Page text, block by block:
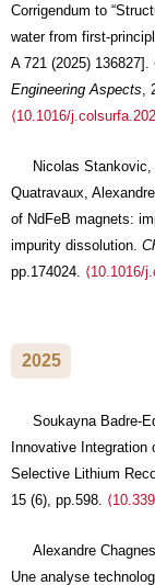
Corrigendum to
water from first-
A 721 (2025) 136827].
Engineering Aspects,
⟨10.1016/
Nicolas
Quatravaux,
of NdFeB magnets:
impurity dissolution.
pp.174024. ⟨10.1016/
2025
Soukayna Badre-
Innovative
Selective Lithium
15 (6), pp.598.
Alexandre
Une analyse